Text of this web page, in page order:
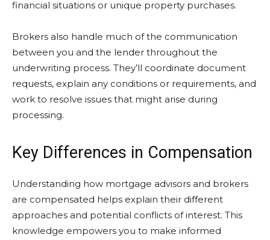
financial situations or unique property purchases.
Brokers also handle much of the communication
between you and the lender throughout the
underwriting process. They’ll coordinate document
requests, explain any conditions or requirements, and
work to resolve issues that might arise during
processing.
Key Differences in Compensation
Understanding how mortgage advisors and brokers
are compensated helps explain their different
approaches and potential conflicts of interest. This
knowledge empowers you to make informed